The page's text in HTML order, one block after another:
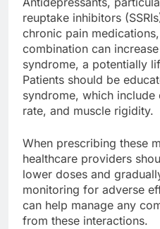
reuptake inhibitors
chronic pain
combination can
syndrome, a potentially
Patients should be
syndrome, which
rate, and muscle rigidity.
When prescribing these
healthcare providers
lower doses and
monitoring for adverse
can help manage any
from these interactions.